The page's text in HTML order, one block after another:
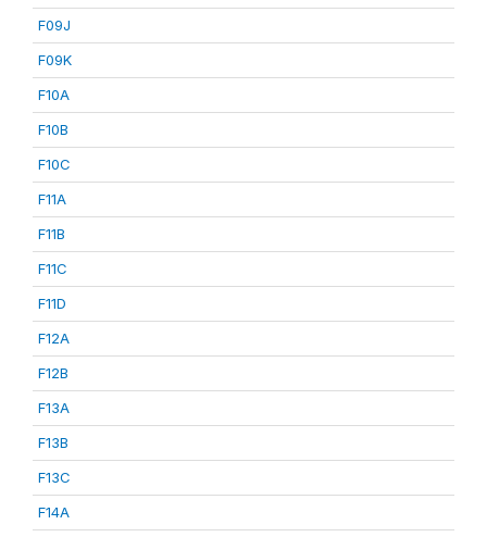
F09J
F09K
F10A
F10B
F10C
F11A
F11B
F11C
F11D
F12A
F12B
F13A
F13B
F13C
F14A